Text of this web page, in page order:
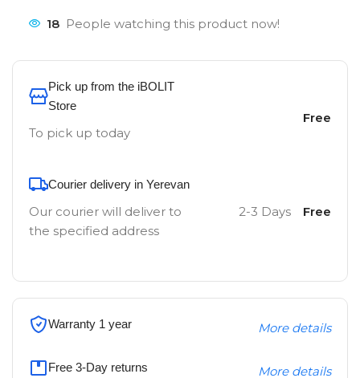
18 People watching this product now!
Pick up from the iBOLIT
Store
To pick up today
Free
Courier delivery in Yerevan
Our courier will deliver to
the specified address
2-3 Days Free
Warranty 1 year More details
Free 3-Day returns More details